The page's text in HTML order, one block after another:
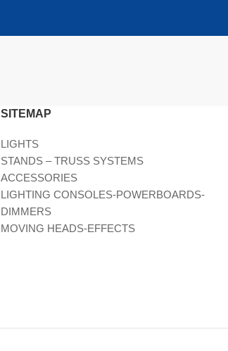
SITEMAP
LIGHTS
STANDS – TRUSS SYSTEMS
ACCESSORIES
LIGHTING CONSOLES-POWERBOARDS-
DIMMERS
MOVING HEADS-EFFECTS